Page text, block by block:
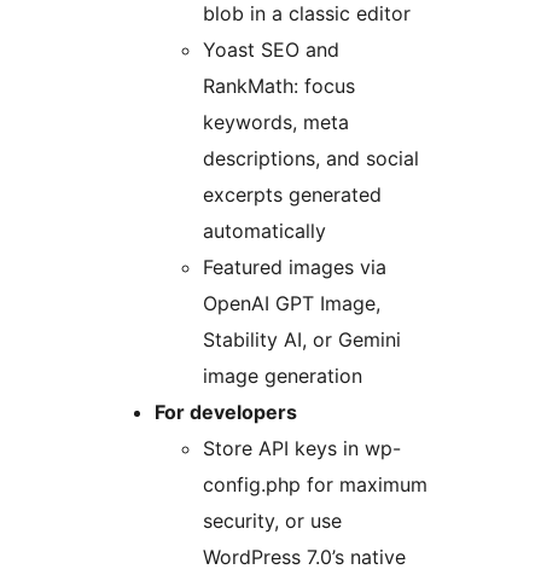
blob in a classic editor
Yoast SEO and
RankMath: focus
keywords, meta
descriptions, and social
excerpts generated
automatically
Featured images via
OpenAI GPT Image,
Stability AI, or Gemini
image generation
For developers
Store API keys in wp-
config.php for maximum
security, or use
WordPress 7.0’s native